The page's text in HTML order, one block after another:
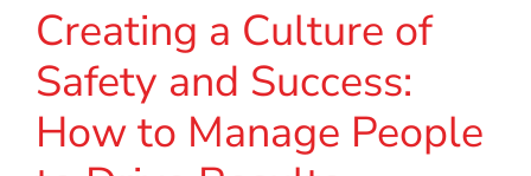
Creating a Culture of
Safety and Success:
How to Manage People